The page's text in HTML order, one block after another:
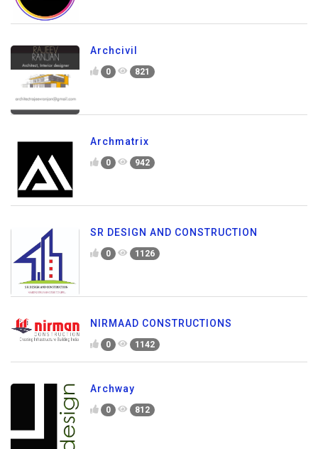
Archcivil
0 821
Archmatrix
0 942
SR DESIGN AND CONSTRUCTION
0 1126
NIRMAAD CONSTRUCTIONS
0 1142
Archway
0 812